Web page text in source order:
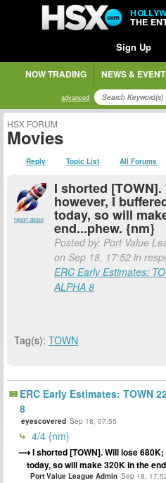
THE
Sign Up
NOW TRADING NEWS &
advanced
HSX FORUM
Movies
Reply Topic List All Forums
report abuse
I shorted
however, I
today, so will
end...phew. {nm}
Posted by: Port Value
on Sep 18, 17:52 in
ERC Early Estimates:
ALPHA 8
Tag(s): TOWN
ERC Early Estimates: TOWN
8
eyescovered Sep 18, 07:55
4/4 {nm}
I shorted [TOWN]. Will lose
today, so will make 320K in the
Port Value League Admin Sep 18,